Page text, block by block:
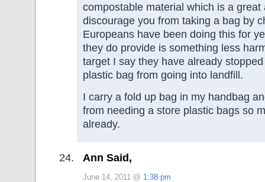
compostable material which is a great
discourage you from taking a bag by
Europeans have been doing this for
they do provide is something less
target I say they have already
plastic bag from going into landfill.
I carry a fold up bag in my handbag
from needing a store plastic bags so
already.
Ann Said,
June 14, 2011 @ 1:38 pm